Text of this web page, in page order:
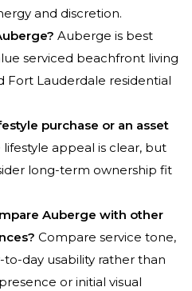
and discretion.
Auberge is best
serviced beachfront living
Fort Lauderdale residential
purchase or an asset
lifestyle appeal is clear, but
long-term ownership fit
Auberge with other
Compare service tone,
to-day usability rather than
or initial visual